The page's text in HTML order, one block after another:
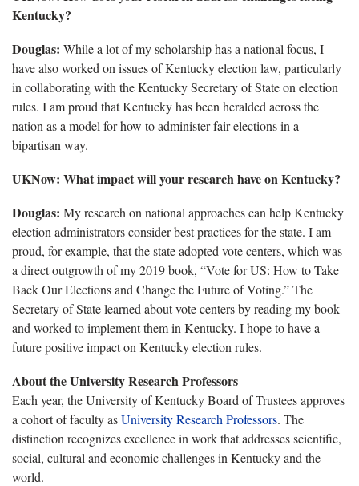
Kentucky?
Douglas: While a lot of my scholarship has a national focus, I
have also worked on issues of Kentucky election law, particularly
in collaborating with the Kentucky Secretary of State on election
rules. I am proud that Kentucky has been heralded across the
nation as a model for how to administer fair elections in a
bipartisan way.
UKNow: What impact will your research have on Kentucky?
Douglas: My research on national approaches can help Kentucky
election administrators consider best practices for the state. I am
proud, for example, that the state adopted vote centers, which was
a direct outgrowth of my 2019 book, “Vote for US: How to Take
Back Our Elections and Change the Future of Voting.” The
Secretary of State learned about vote centers by reading my book
and worked to implement them in Kentucky. I hope to have a
future positive impact on Kentucky election rules.
About the University Research Professors
Each year, the University of Kentucky Board of Trustees approves
a cohort of faculty asUniversity Research Professors. The
distinction recognizes excellence in work that addresses scientific,
social, cultural and economic challenges in Kentucky and the
world.